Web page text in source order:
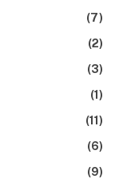
(7)
(2)
(3)
(1)
(11)
(6)
(9)